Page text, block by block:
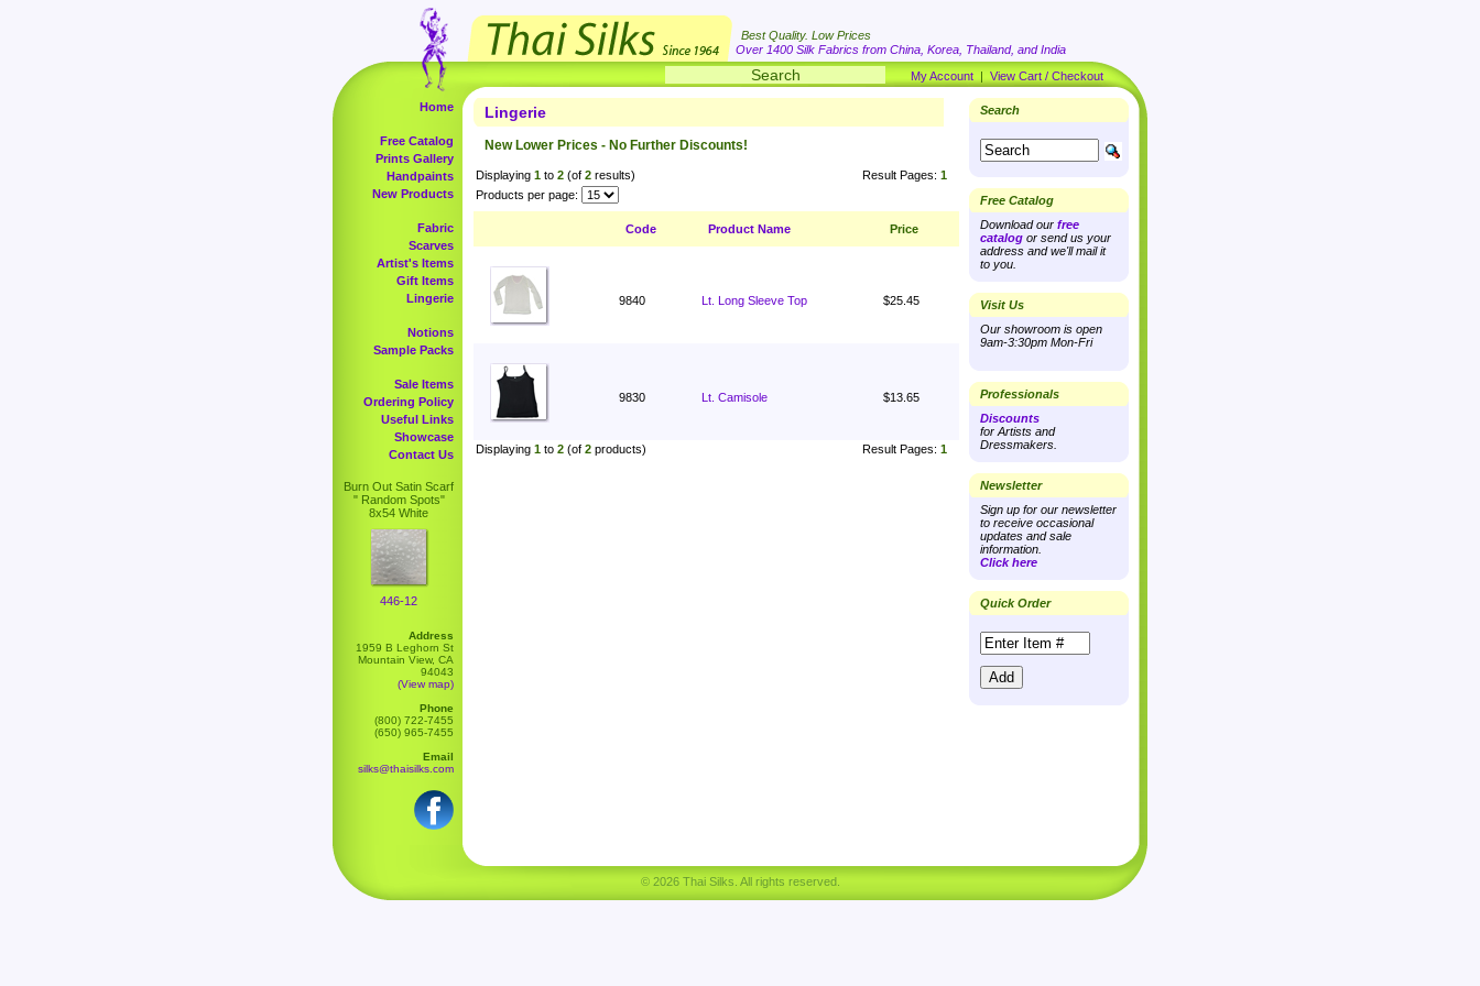
Best Quality. Low Prices
Over 1400 Silk Fabrics from China, Korea, Thailand, and India
My Account | View Cart / Checkout
Home
Free Catalog
Prints Gallery
Handpaints
New Products
Fabric
Scarves
Artist's Items
Gift Items
Lingerie
Notions
Sample Packs
Sale Items
Ordering Policy
Useful Links
Showcase
Contact Us
Burn Out Satin Scarf
" Random Spots"
8x54 White
446-12
Address
1959 B Leghorn St
Mountain View, CA
94043
(View map)
Phone
(800) 722-7455
(650) 965-7455
Email
silks@thaisilks.com
Lingerie
New Lower Prices - No Further Discounts!
Displaying 1 to 2 (of 2 results) Result Pages: 1
Products per page:
Code Product Name Price
9840 Lt. Long Sleeve Top $25.45
9830 Lt. Camisole $13.65
Displaying 1 to 2 (of 2 products) Result Pages: 1
Search
Free Catalog
Download our free
catalog or send us your
address and we'll mail it
to you.
Visit Us
Our showroom is open
9am-3:30pm Mon-Fri
Professionals
Discounts
for Artists and
Dressmakers.
Newsletter
Sign up for our newsletter
to receive occasional
updates and sale
information.
Click here
Quick Order
© 2026 Thai Silks. All rights reserved.